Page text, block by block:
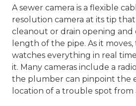
A sewer camera is a flexible
resolution camera at its tip
cleanout or drain opening
length of the pipe. As it
watches everything in real
it. Many cameras include a
the plumber can pinpoint the
location of a trouble spot